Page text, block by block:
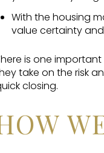
With the housing
value certainty
is one
take on the risk
closing.